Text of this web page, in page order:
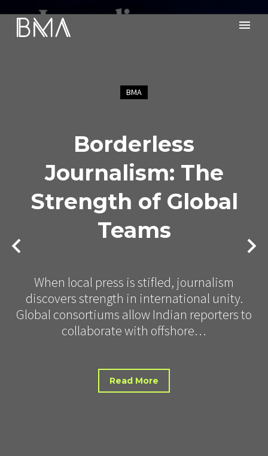
BMA
Borderless
Journalism: The
Strength of Global
Teams
When local press is stifled, journalism
discovers strength in international unity.
Global consortiums allow Indian reporters to
collaborate with offshore…
Read More